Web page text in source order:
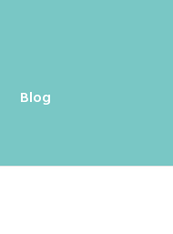
Blog